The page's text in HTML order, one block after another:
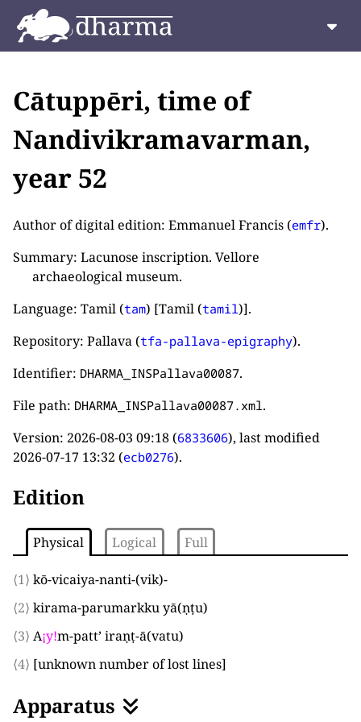
Cātuppēri, time of
Nandivikramavarman,
year 52
Author of digital edition: Emmanuel Francis (emfr).
Summary: Lacunose inscription. Vellore
archaeological museum.
Language: Tamil (tam) [Tamil (tamil)].
Repository: Pallava (tfa-pallava-epigraphy).
Identifier: DHARMA_INSPallava00087.
File path: DHARMA_INSPallava00087.xml .
Version: 2026-08-03 09:18 (6833606), last modified
2026-07-17 13:32 (ecb0276).
Edition
Physical Logical Full
⟨1⟩ kō-vicaiya-nanti-(vik)-
⟨2⟩ kirama-parumarkku yā(ṇṭu)
⟨3⟩ A¡y!m-patt’ iraṇṭ-ā(vatu)
⟨4⟩ [unknown number of lost lines]
Apparatus